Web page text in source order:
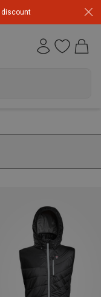
discount